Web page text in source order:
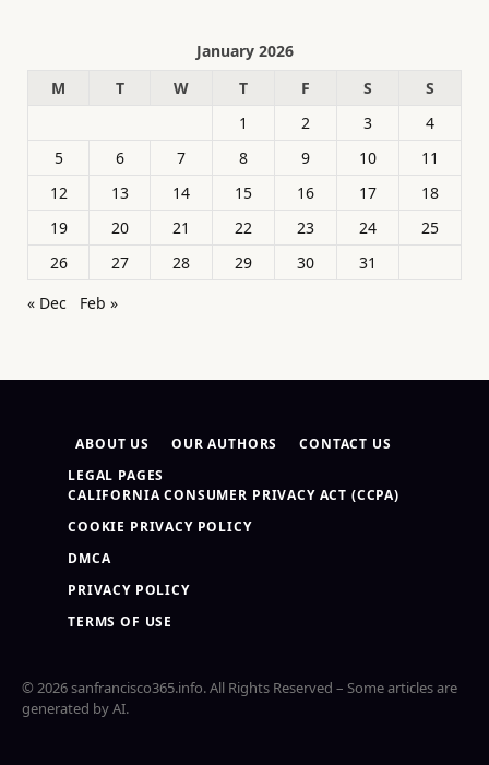
January 2026
M
T W T F S
S
1
2 3
4
5
6 7 8 9 10
11
12
13 14 15 16 17
18
19
20 21 22 23 24
25
26
27 28 29 30
31
« Dec
Feb »
ABOUT US OUR AUTHORS
CONTACT US
LEGAL PAGES
CALIFORNIA CONSUMER PRIVACY ACT (CCPA)
COOKIE PRIVACY POLICY
DMCA
PRIVACY POLICY
TERMS OF USE
© 2026 sanfrancisco365.info. All Rights Reserved – Some articles are
generated by AI.